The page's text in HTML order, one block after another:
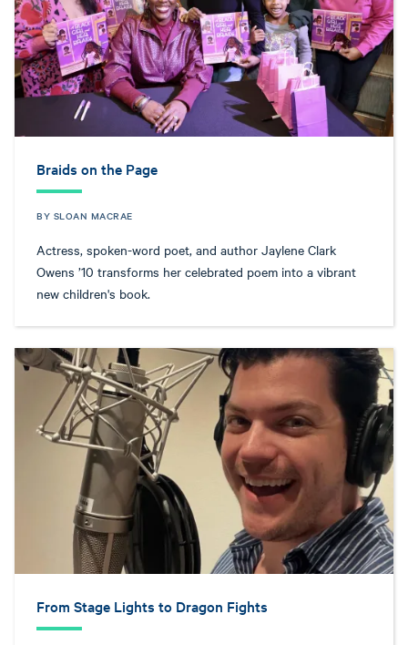
Braids on the Page
BY SLOAN MACRAE
Actress, spoken-word poet, and author Jaylene Clark
Owens ’10 transforms her celebrated poem into a vibrant
new children's book.
From Stage Lights to Dragon Fights